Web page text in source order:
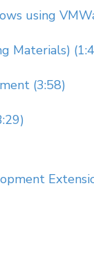
using
Materials)
(3:58)